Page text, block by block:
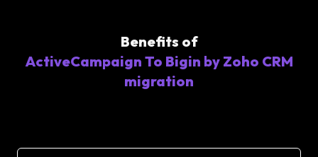
Benefits of
ActiveCampaign To Bigin by Zoho CRM
migration